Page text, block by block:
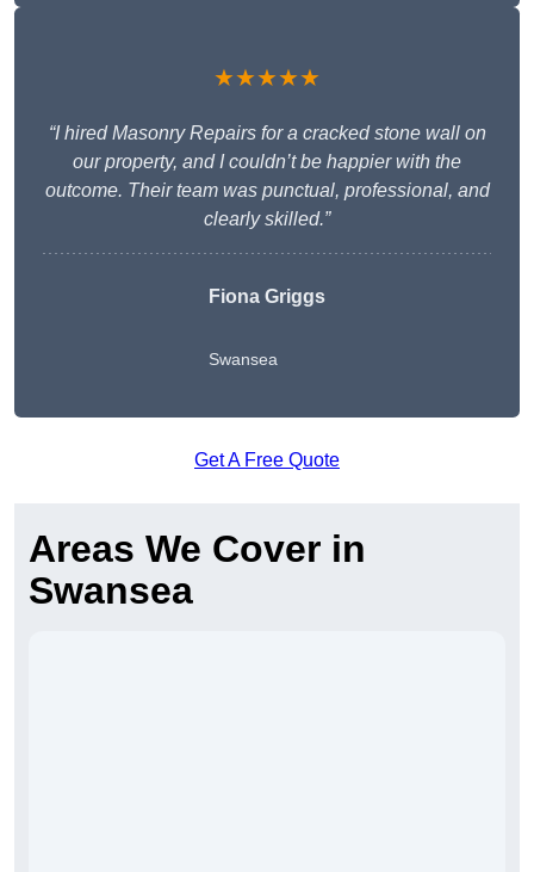
★★★★★
“I hired Masonry Repairs for a cracked stone wall on
our property, and I couldn’t be happier with the
outcome. Their team was punctual, professional, and
clearly skilled.”
Fiona Griggs
Swansea
Get A Free Quote
Areas We Cover in
Swansea